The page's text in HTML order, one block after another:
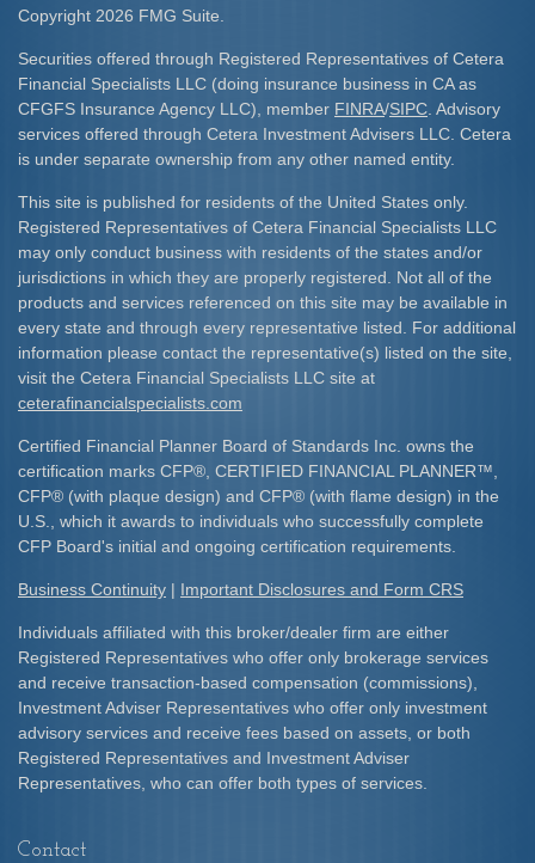
Copyright 2026 FMG Suite.
Securities offered through Registered Representatives of Cetera
Financial Specialists LLC (doing insurance business in CA as
CFGFS Insurance Agency LLC), member FINRA/SIPC . Advisory
services offered through Cetera Investment Advisers LLC. Cetera
is under separate ownership from any other named entity.
This site is published for residents of the United States only.
Registered Representatives of Cetera Financial Specialists LLC
may only conduct business with residents of the states and/or
jurisdictions in which they are properly registered. Not all of the
products and services referenced on this site may be available in
every state and through every representative listed. For additional
information please contact the representative(s) listed on the site,
visit the Cetera Financial Specialists LLC site at
ceterafinancialspecialists.com
Certified Financial Planner Board of Standards Inc. owns the
certification marks CFP® , CERTIFIED FINANCIAL PLANNER™
CFP® (with plaque design) and CFP® (with flame design) in the
U.S., which it awards to individuals who successfully complete
CFP Board's initial and ongoing certification requirements.​
Business Continuity | Important Disclosures and Form CRS
Individuals affiliated with this broker/dealer firm are either
Registered Representatives who offer only brokerage services
and receive transaction-based compensation (commissions),
Investment Adviser Representatives who offer only investment
advisory services and receive fees based on assets, or both
Registered Representatives and Investment Adviser
Representatives, who can offer both types of services.
Contact